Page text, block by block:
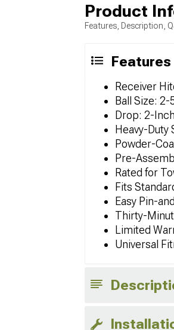
Product
Features, Description,
Features
Receiver
Ball Size:
Drop: 2-Inch
Heavy-Duty
Powder-
Pre-
Rated for
Fits
Easy Pin-
Thirty-
Limited
Universal